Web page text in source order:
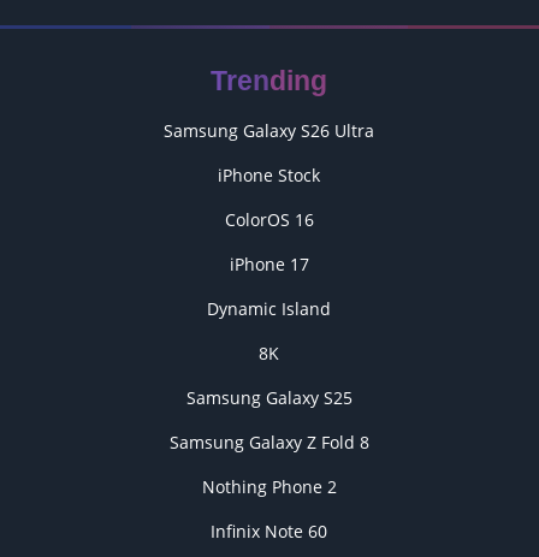
Trending
Samsung Galaxy S26 Ultra
iPhone Stock
ColorOS 16
iPhone 17
Dynamic Island
8K
Samsung Galaxy S25
Samsung Galaxy Z Fold 8
Nothing Phone 2
Infinix Note 60